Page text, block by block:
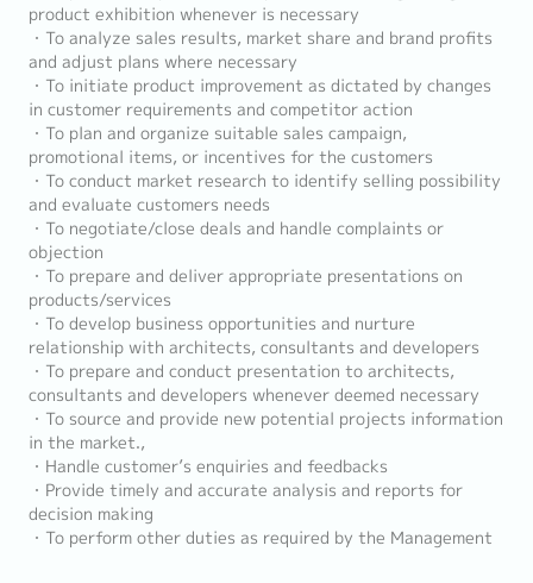
product exhibition whenever is necessary
・To analyze sales results, market share and brand profits
and adjust plans where necessary
・To initiate product improvement as dictated by changes
in customer requirements and competitor action
・To plan and organize suitable sales campaign,
promotional items, or incentives for the customers
・To conduct market research to identify selling possibility
and evaluate customers needs
・To negotiate/close deals and handle complaints or
objection
・To prepare and deliver appropriate presentations on
products/services
・To develop business opportunities and nurture
relationship with architects, consultants and developers
・To prepare and conduct presentation to architects,
consultants and developers whenever deemed necessary
・To source and provide new potential projects information
in the market.,
・Handle customer’s enquiries and feedbacks
・Provide timely and accurate analysis and reports for
decision making
・To perform other duties as required by the Management